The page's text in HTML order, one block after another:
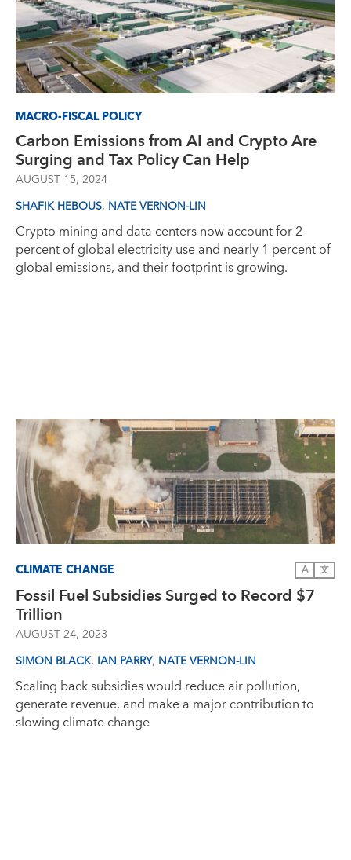
MACRO-FISCAL POLICY
Carbon Emissions from AI and Crypto Are
Surging and Tax Policy Can Help
AUGUST 15, 2024
SHAFIK HEBOUS, NATE VERNON-LIN
Crypto mining and data centers now account for 2
percent of global electricity use and nearly 1 percent of
global emissions, and their footprint is growing.
CLIMATE CHANGE A 文
Fossil Fuel Subsidies Surged to Record $7
Trillion
AUGUST 24, 2023
SIMON BLACK, IAN PARRY, NATE VERNON-LIN
Scaling back subsidies would reduce air pollution,
generate revenue, and make a major contribution to
slowing climate change